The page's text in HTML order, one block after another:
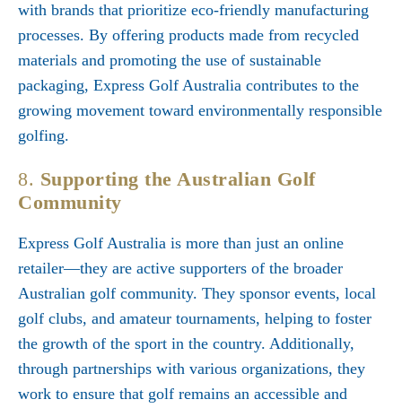
with brands that prioritize eco-friendly manufacturing
processes. By offering products made from recycled
materials and promoting the use of sustainable
packaging, Express Golf Australia contributes to the
growing movement toward environmentally responsible
golfing.
8. Supporting the Australian Golf
Community
Express Golf Australia is more than just an online
retailer—they are active supporters of the broader
Australian golf community. They sponsor events, local
golf clubs, and amateur tournaments, helping to foster
the growth of the sport in the country. Additionally,
through partnerships with various organizations, they
work to ensure that golf remains an accessible and